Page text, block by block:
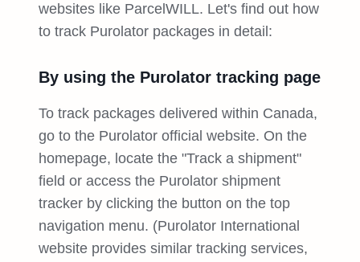
websites like ParcelWILL. Let's find out how
to track Purolator packages in detail:
By using the Purolator tracking page
To track packages delivered within Canada,
go to the Purolator official website. On the
homepage, locate the "Track a shipment"
field or access the Purolator shipment
tracker by clicking the button on the top
navigation menu. (Purolator International
website provides similar tracking services,